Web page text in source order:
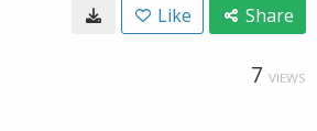
Like Share
7 VIEWS